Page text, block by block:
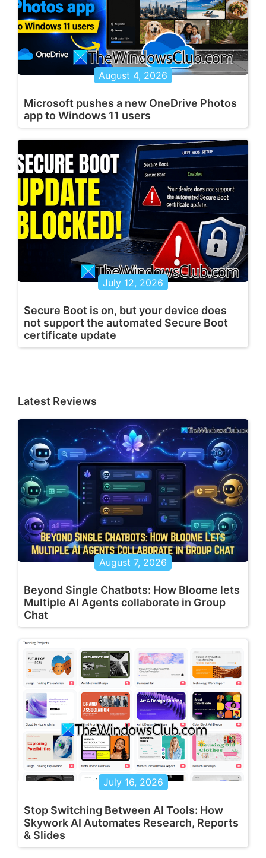
August 4, 2026
Microsoft pushes a new OneDrive Photos
app to Windows 11 users
July 12, 2026
Secure Boot is on, but your device does
not support the automated Secure Boot
certificate update
Latest Reviews
August 7, 2026
Beyond Single Chatbots: How Bloome lets
Multiple AI Agents collaborate in Group
Chat
July 16, 2026
Stop Switching Between AI Tools: How
Skywork AI Automates Research, Reports
& Slides